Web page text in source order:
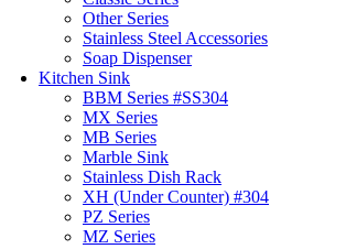
Other Series
Stainless Steel Accessories
Soap Dispenser
Kitchen Sink
BBM Series #SS304
MX Series
MB Series
Marble Sink
Stainless Dish Rack
XH (Under Counter) #304
PZ Series
MZ Series